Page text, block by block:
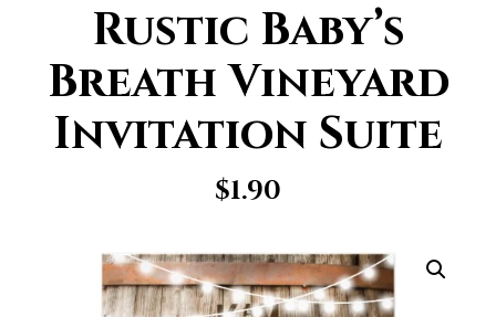
Rustic Baby’s
Breath Vineyard
Invitation Suite
$1.90